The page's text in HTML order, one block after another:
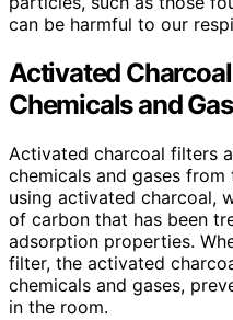
can be harmful to our
Activated
Chemicals and
Activated charcoal filters
chemicals and gases
using activated charcoal,
of carbon that has been
adsorption properties.
filter, the activated
chemicals and gases,
in the room.